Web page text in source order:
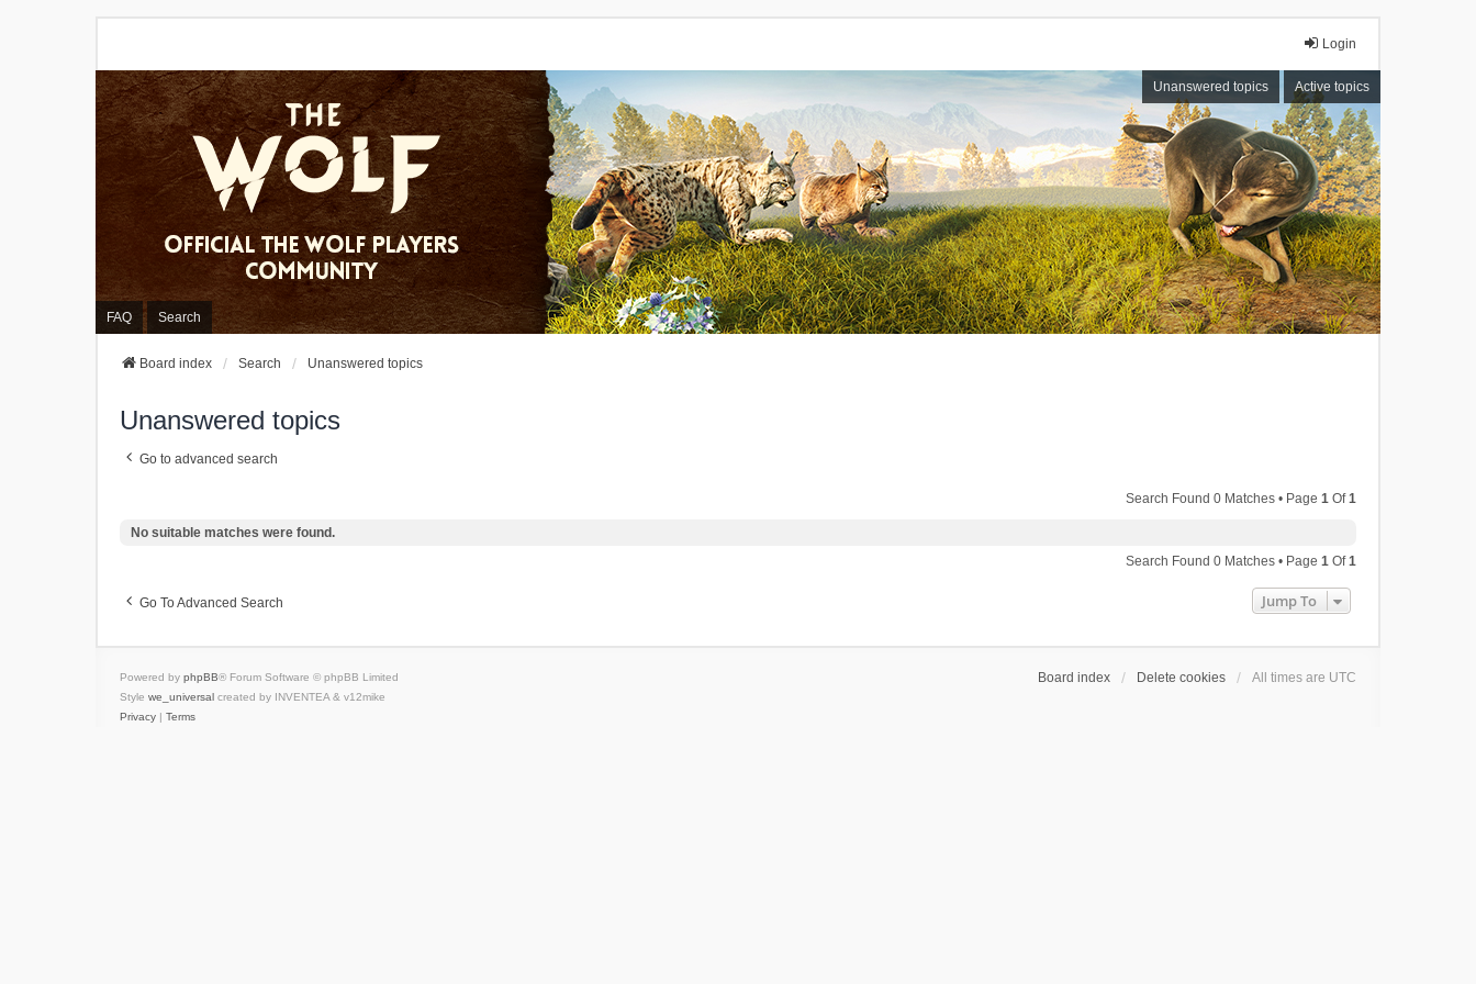
Login
Unanswered topics Active topics
FAQ Search
Board index Search Unanswered topics
Unanswered topics
Go to advanced search
Search Found 0 Matches • Page 1 Of1
No suitable matches were found.
Search Found 0 Matches • Page 1 Of1
Go To Advanced Search Jump To
Board index Delete cookies All times are UTC
Powered by phpBB® Forum Software © phpBB Limited
Style we_universal created by INVENTEA & v12mike
Privacy | Terms